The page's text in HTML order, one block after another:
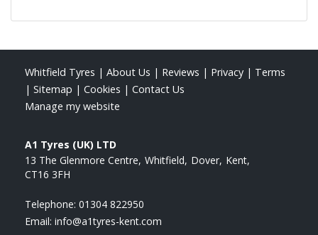
Whitfield Tyres | About Us | Reviews | Privacy | Terms
| Sitemap | Cookies | Contact Us
Manage my website
A1 Tyres (UK) LTD
13 The Glenmore Centre Whitfield Dover Kent
CT16 3FH
Telephone: 01304 822950
Email: info@a1tyres-kent.com